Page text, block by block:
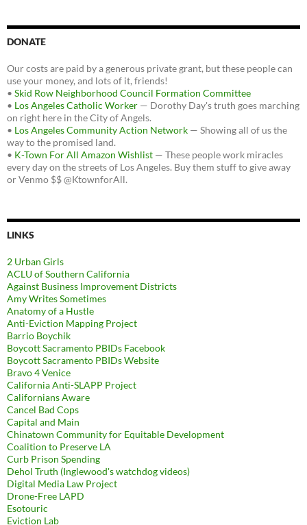
DONATE
Our costs are paid by a generous private grant, but these people can
use your money, and lots of it, friends!
• Skid Row Neighborhood Council Formation Committee
• Los Angeles Catholic Worker — Dorothy Day's truth goes marching
on right here in the City of Angels.
• Los Angeles Community Action Network — Showing all of us the
way to the promised land.
• K-Town For All Amazon Wishlist — These people work miracles
every day on the streets of Los Angeles. Buy them stuff to give away
or Venmo $$ @KtownforAll.
LINKS
2 Urban Girls
ACLU of Southern California
Against Business Improvement Districts
Amy Writes Sometimes
Anatomy of a Hustle
Anti-Eviction Mapping Project
Barrio Boychik
Boycott Sacramento PBIDs Facebook
Boycott Sacramento PBIDs Website
Bravo 4 Venice
California Anti-SLAPP Project
Californians Aware
Cancel Bad Cops
Capital and Main
Chinatown Community for Equitable Development
Coalition to Preserve LA
Curb Prison Spending
Dehol Truth (Inglewood's watchdog videos)
Digital Media Law Project
Drone-Free LAPD
Esotouric
Eviction Lab